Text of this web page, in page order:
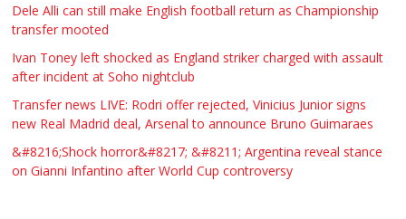
Dele Alli can still make English football return as Championship
transfer mooted
Ivan Toney left shocked as England striker charged with assault
after incident at Soho nightclub
Transfer news LIVE: Rodri offer rejected, Vinicius Junior signs
new Real Madrid deal, Arsenal to announce Bruno Guimaraes
&#8216;Shock horror&#8217; &#8211; Argentina reveal stance
on Gianni Infantino after World Cup controversy